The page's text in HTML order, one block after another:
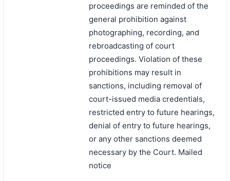
proceedings are reminded of the
general prohibition against
photographing, recording, and
rebroadcasting of court
proceedings. Violation of these
prohibitions may result in
sanctions, including removal of
court-issued media credentials,
restricted entry to future hearings,
denial of entry to future hearings,
or any other sanctions deemed
necessary by the Court. Mailed
notice